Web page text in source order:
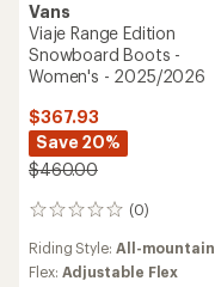
Vans
Viaje Range Edition
Snowboard Boots -
Women's - 2025/2026
$367.93
Save 20%
$460.00
(0)
0
Riding Style: All-mountain
Flex: Adjustable Flex